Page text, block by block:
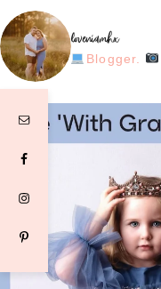
loveniamhx
Blogger.